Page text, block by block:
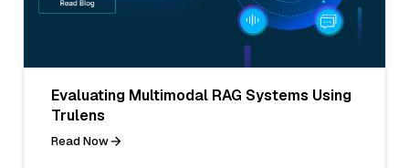
Evaluating Multimodal RAG Systems Using
Trulens
Read Now